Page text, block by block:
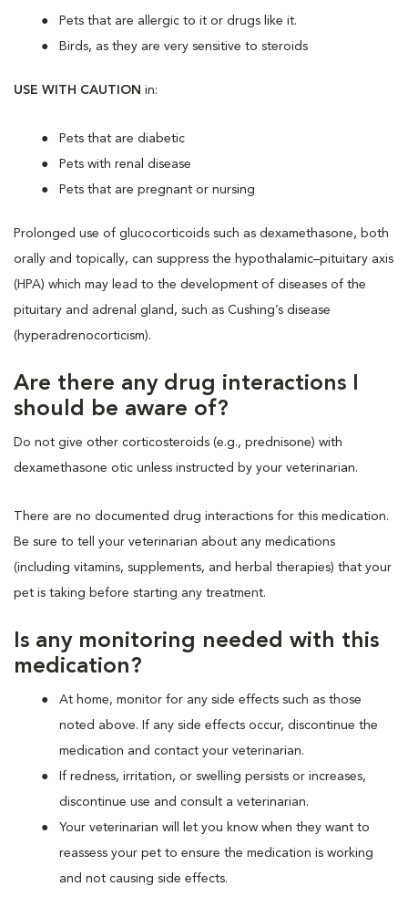
Pets that are allergic to it or drugs like it.
Birds, as they are very sensitive to steroids
USE WITH CAUTION in:
Pets that are diabetic
Pets with renal disease
Pets that are pregnant or nursing
Prolonged use of glucocorticoids such as dexamethasone, both
orally and topically, can suppress the hypothalamic–pituitary axis
(HPA) which may lead to the development of diseases of the
pituitary and adrenal gland, such as Cushing’s disease
(hyperadrenocorticism).
Are there any drug interactions I
should be aware of?
Do not give other corticosteroids (e.g., prednisone) with
dexamethasone otic unless instructed by your veterinarian.
There are no documented drug interactions for this medication.
Be sure to tell your veterinarian about any medications
(including vitamins, supplements, and herbal therapies) that your
pet is taking before starting any treatment.
Is any monitoring needed with this
medication?
At home, monitor for any side effects such as those
noted above. If any side effects occur, discontinue the
medication and contact your veterinarian.
If redness, irritation, or swelling persists or increases,
discontinue use and consult a veterinarian.
Your veterinarian will let you know when they want to
reassess your pet to ensure the medication is working
and not causing side effects.